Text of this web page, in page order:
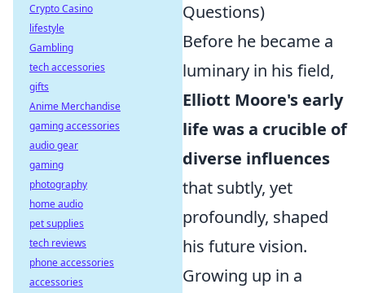
Questions)
Before he became a
luminary in his field,
Elliott Moore's early
life was a crucible of
diverse influences
that subtly, yet
profoundly, shaped
his future vision.
Growing up in a
Crypto Casino
lifestyle
Gambling
tech accessories
gifts
Anime Merchandise
gaming accessories
audio gear
gaming
photography
home audio
pet supplies
tech reviews
phone accessories
accessories